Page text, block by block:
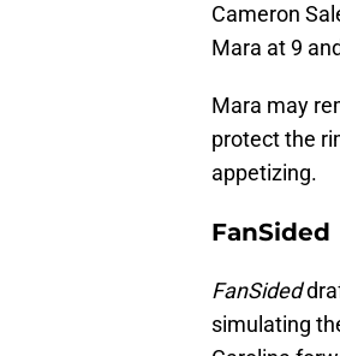
Cameron
Mara at 9
Mara may
protect the
appetizing.
FanSided
FanSided
simulating